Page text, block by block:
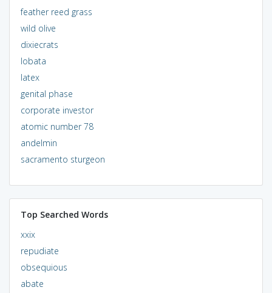
feather reed grass
wild olive
dixiecrats
lobata
latex
genital phase
corporate investor
atomic number 78
andelmin
sacramento sturgeon
Top Searched Words
xxix
repudiate
obsequious
abate